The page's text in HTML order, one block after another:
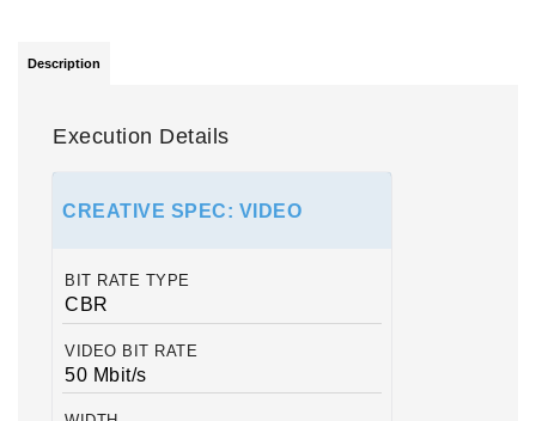
Description
Execution Details
CREATIVE SPEC: VIDEO
BIT RATE TYPE
CBR
VIDEO BIT RATE
50 Mbit/s